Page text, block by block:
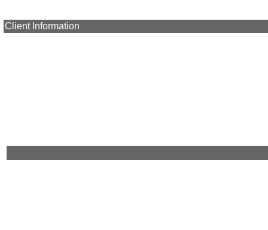
Client Information